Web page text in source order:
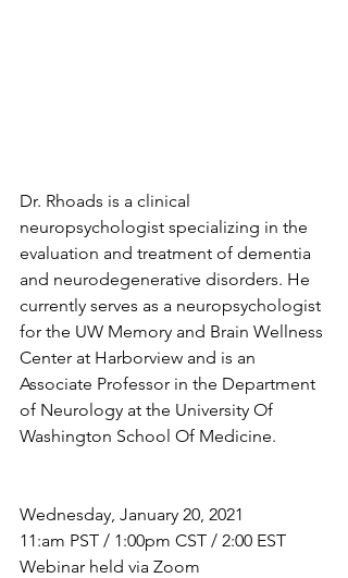
Dr. Rhoads is a clinical
neuropsychologist specializing in the
evaluation and treatment of dementia
and neurodegenerative disorders. He
currently serves as a neuropsychologist
for the UW Memory and Brain Wellness
Center at Harborview and is an
Associate Professor in the Department
of Neurology at the University Of
Washington School Of Medicine.
Wednesday, January 20, 2021
11:am PST / 1:00pm CST / 2:00 EST
Webinar held via Zoom